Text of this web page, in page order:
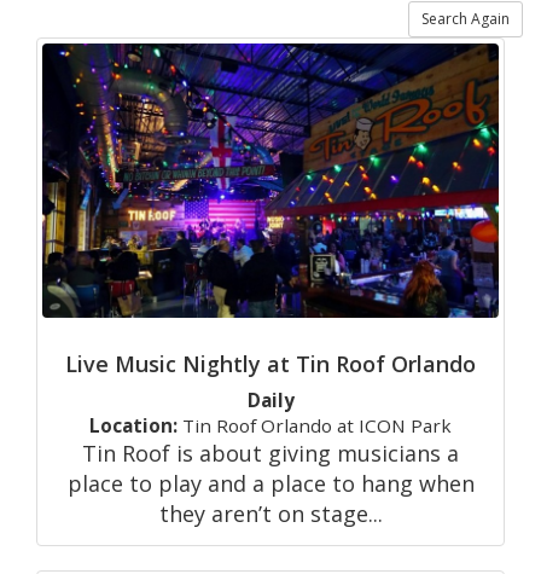
Search Again
Live Music Nightly at Tin Roof Orlando
Daily
Location: Tin Roof Orlando at ICON Park
Tin Roof is about giving musicians a
place to play and a place to hang when
they aren’t on stage...